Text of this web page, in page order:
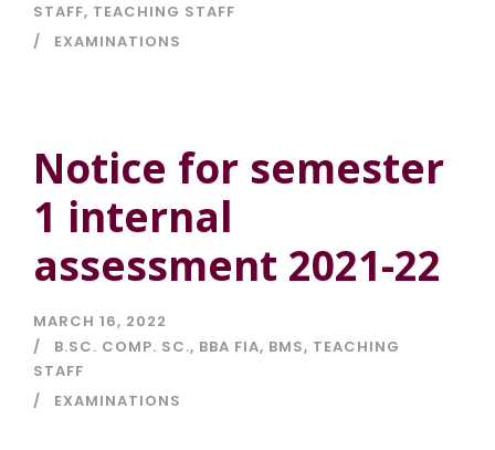
STAFF, TEACHING STAFF
EXAMINATIONS
Notice for semester
1 internal
assessment 2021-22
MARCH 16, 2022
B.SC. COMP. SC., BBA FIA, BMS, TEACHING
STAFF
EXAMINATIONS